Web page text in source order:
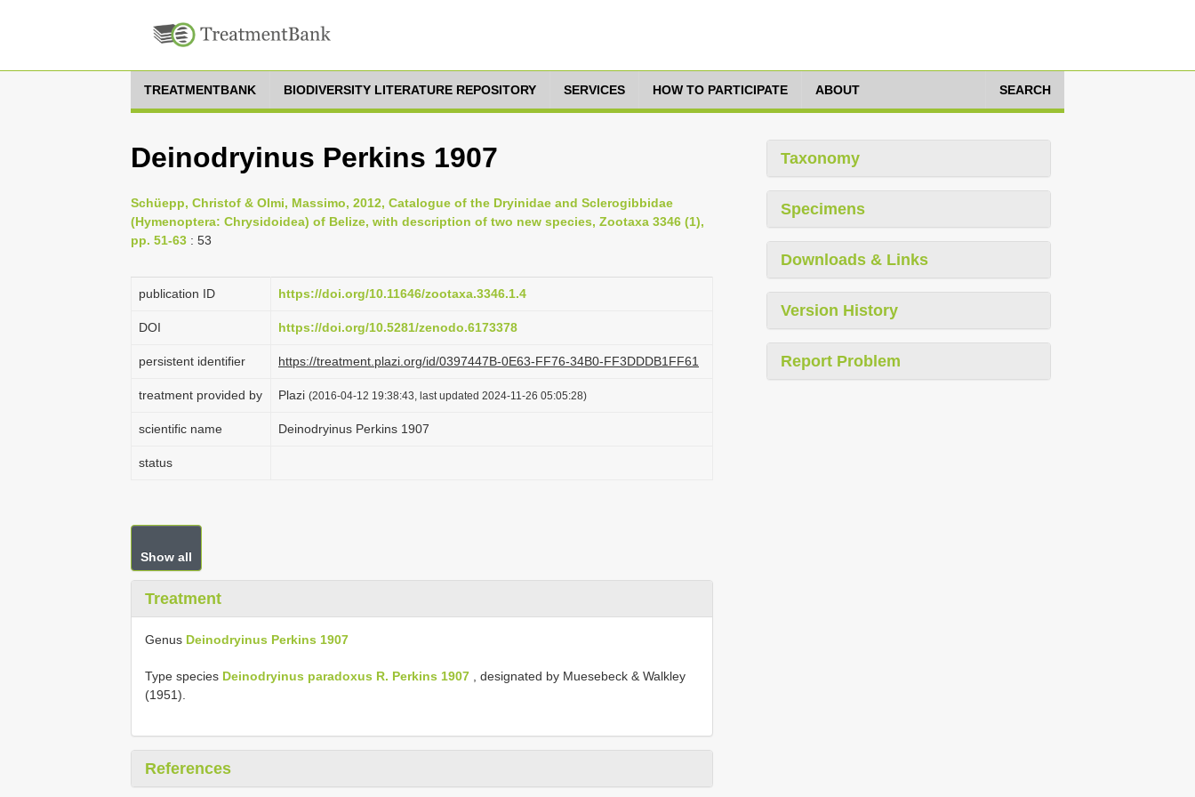
TREATMENTBANK BIODIVERSITY LITERATURE REPOSITORY SERVICES HOW TO PARTICIPATE ABOUT SEARCH
Deinodryinus Perkins 1907
Schüepp, Christof & Olmi, Massimo, 2012, Catalogue of the Dryinidae and Sclerogibbidae
(Hymenoptera: Chrysidoidea) of Belize, with description of two new species, Zootaxa 3346 (1),
pp. 51-63 : 53
publication ID https://doi.org/10.11646/zootaxa.3346.1.4
DOI https://doi.org/10.5281/zenodo.6173378
persistent identifier https://treatment.plazi.org/id/0397447B-0E63-FF76-34B0-FF3DDDB1FF61
treatment provided by Plazi (2016-04-12 19:38:43, last updated 2024-11-26 05:05:28)
scientific name Deinodryinus Perkins 1907
status
Show all
Treatment
Genus Deinodryinus Perkins 1907
Type species Deinodryinus paradoxus R. Perkins 1907 , designated by Muesebeck & Walkley
(1951).
References
Taxonomy
Specimens
Downloads & Links
Version History
Report Problem